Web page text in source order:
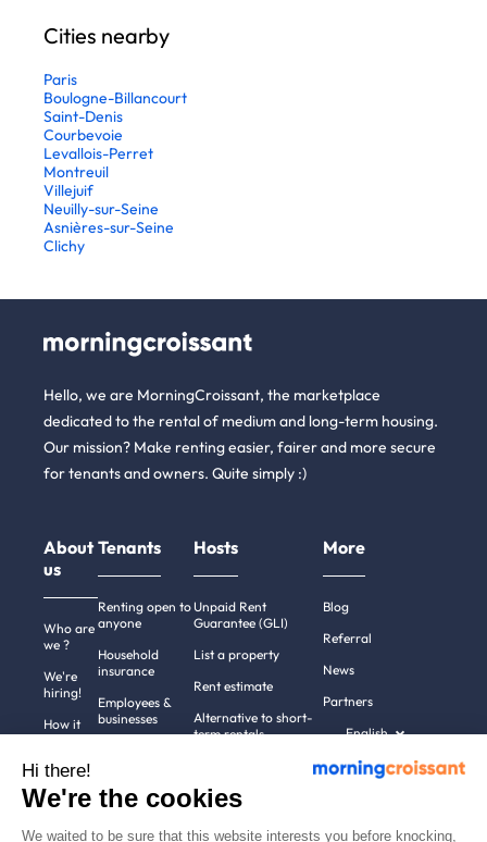
Cities nearby
Paris
Boulogne-Billancourt
Saint-Denis
Courbevoie
Levallois-Perret
Montreuil
Villejuif
Neuilly-sur-Seine
Asnières-sur-Seine
Clichy
Hello, we are MorningCroissant, the marketplace
dedicated to the rental of medium and long-term housing.
Our mission? Make renting easier, fairer and more secure
for tenants and owners. Quite simply :)
About
us
Who are
we ?
We're
hiring!
How it
Help
Contact
Tenants
Renting open to
anyone
Household
insurance
Employees &
businesses
cities
Hosts
Unpaid Rent
Guarantee (GLI)
List a property
Rent estimate
Alternative to short-
term rentals
More
Blog
Referral
News
Partners
English
Hi there!
We're the cookies
We waited to be sure that this website interests you before knocking,